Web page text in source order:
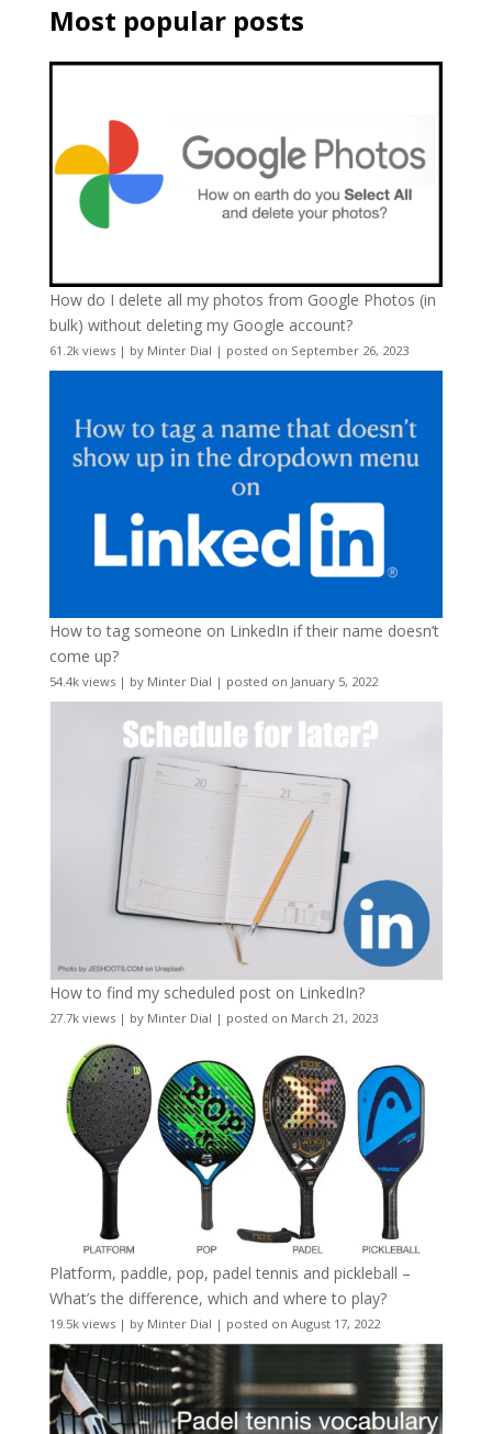
Most popular posts
How do I delete all my photos from Google Photos (in
bulk) without deleting my Google account?
61.2k views| by Minter Dial | posted on September 26, 2023
How to tag someone on LinkedIn if their name doesn’t
come up?
54.4k views| by Minter Dial | posted on January 5, 2022
How to find my scheduled post on LinkedIn?
27.7k views| by Minter Dial | posted on March 21, 2023
Platform, paddle, pop, padel tennis and pickleball –
What’s the difference, which and where to play?
19.5k views| by Minter Dial | posted on August 17, 2022